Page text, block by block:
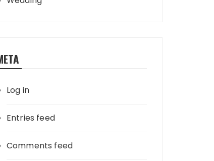
Log in
Entries feed
Comments feed